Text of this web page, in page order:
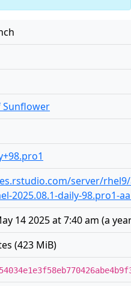
Sunflower
server/
2025.08.1-daily-98.pro1-
14 2025 at 7:40 am (a
(423 MiB)